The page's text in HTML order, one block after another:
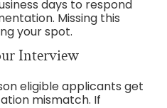
days to respond
Missing this
your spot.
Interview
eligible applicants get
mismatch. If